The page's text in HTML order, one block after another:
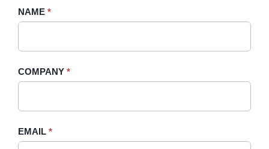
Request
Sidebar
NAME *
COMPANY *
EMAIL *
If
field
blank.